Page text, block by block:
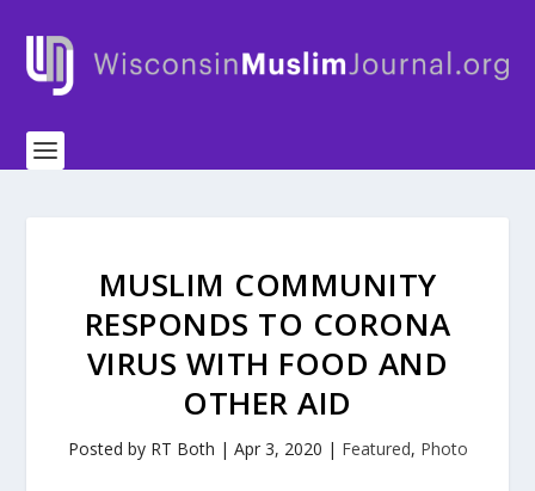
MUSLIM COMMUNITY
RESPONDS TO CORONA
VIRUS WITH FOOD AND
OTHER AID
Posted by RT Both | Apr 3, 2020 | Featured, Photo